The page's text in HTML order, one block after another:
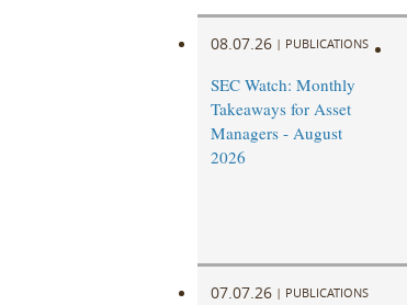
08.07.26 | PUBLICATIONS
SEC Watch: Monthly
Takeaways for Asset
Managers - August
2026
07.07.26 | PUBLICATIONS